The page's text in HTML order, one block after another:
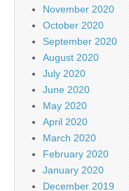
November 2020
October 2020
September 2020
August 2020
July 2020
June 2020
May 2020
April 2020
March 2020
February 2020
January 2020
December 2019